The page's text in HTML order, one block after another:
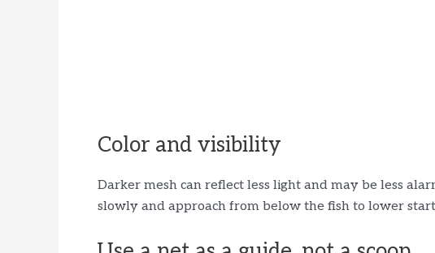
Color and visibility
Darker mesh can reflect less light and may be less
slowly and approach from below the fish to lower